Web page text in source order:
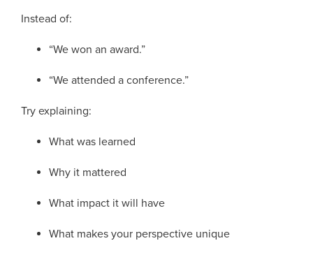
Instead of:
“We won an award.”
“We attended a conference.”
Try explaining:
What was learned
Why it mattered
What impact it will have
What makes your perspective unique